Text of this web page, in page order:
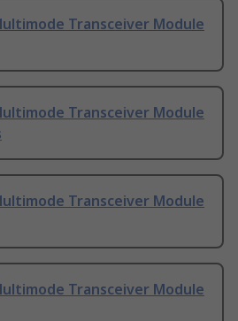
Transceiver Module
Transceiver Module
Transceiver Module
Transceiver Module